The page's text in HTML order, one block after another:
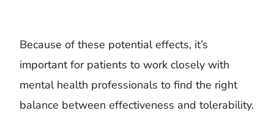
Because of these potential effects, it’s
important for patients to work closely with
mental health professionals to find the right
balance between effectiveness and tolerability.